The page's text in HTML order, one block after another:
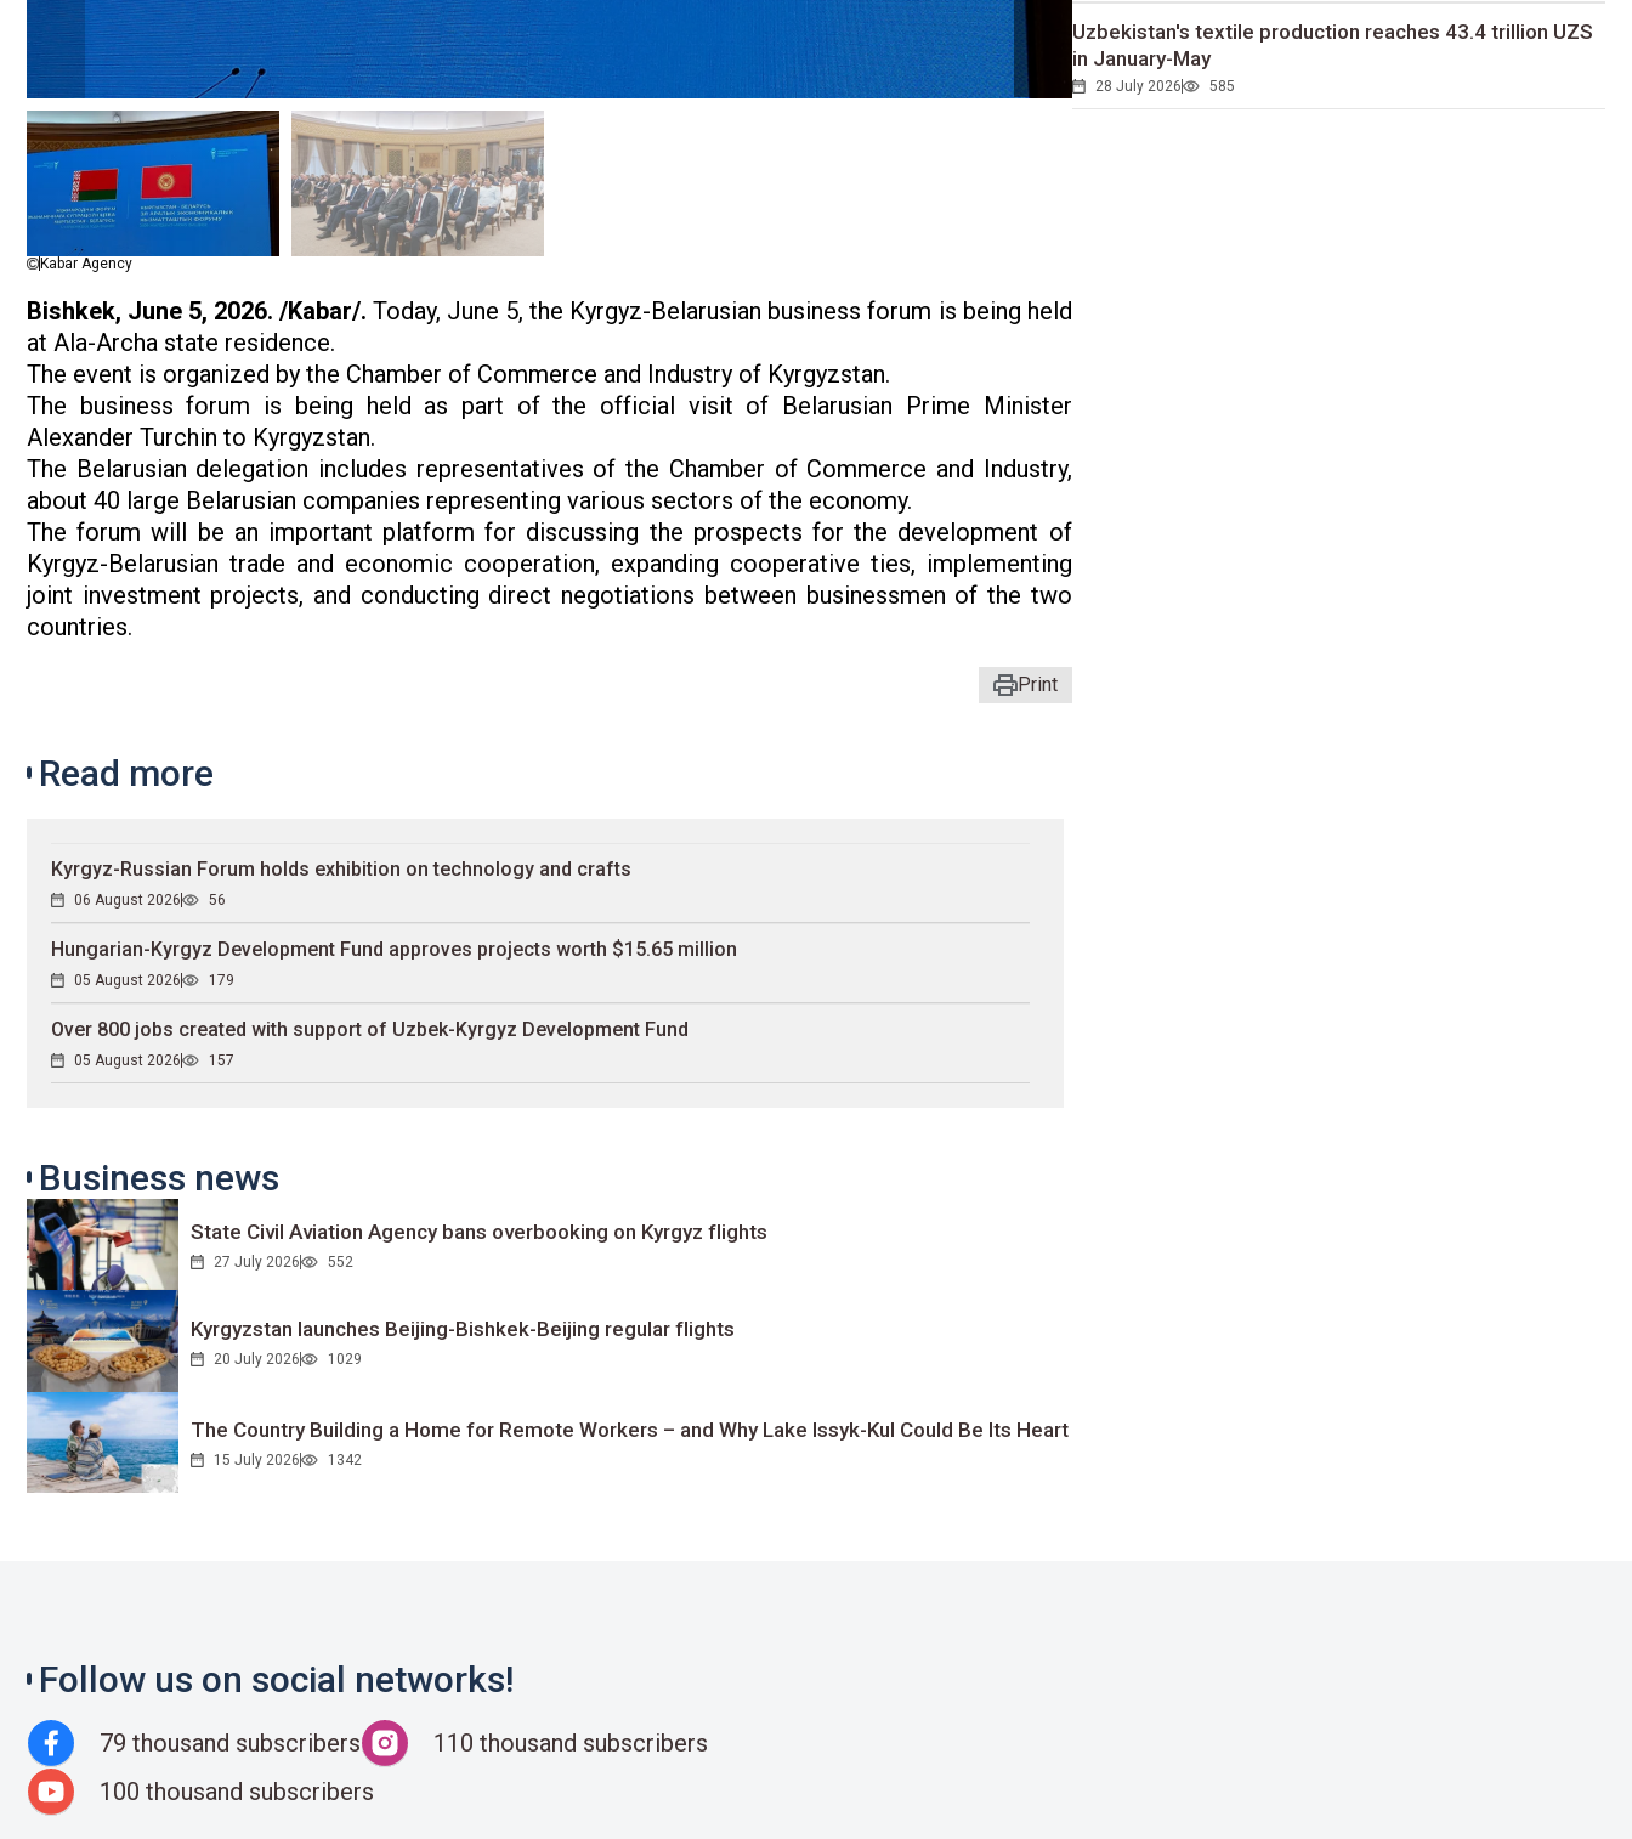
Kabar Agency
Bishkek, June 5, 2026. /Kabar/. Today, June 5, the Kyrgyz-Belarusian business forum is being held
at Ala-Archa state residence.
The event is organized by the Chamber of Commerce and Industry of Kyrgyzstan.
The business forum is being held as part of the official visit of Belarusian Prime Minister
Alexander Turchin to Kyrgyzstan.
The Belarusian delegation includes representatives of the Chamber of Commerce and Industry,
about 40 large Belarusian companies representing various sectors of the economy.
The forum will be an important platform for discussing the prospects for the development of
Kyrgyz-Belarusian trade and economic cooperation, expanding cooperative ties, implementing
joint investment projects, and conducting direct negotiations between businessmen of the two
countries.
Print
Uzbekistan's textile production reaches 43.4 trillion UZS
in January-May
28 July 2026 585
Read more
Kyrgyz-Russian Forum holds exhibition on technology and crafts
06 August 2026 56
Hungarian-Kyrgyz Development Fund approves projects worth $15.65 million
05 August 2026 179
Over 800 jobs created with support of Uzbek-Kyrgyz Development Fund
05 August 2026 157
Business news
State Civil Aviation Agency bans overbooking on Kyrgyz flights
27 July 2026 552
Kyrgyzstan launches Beijing-Bishkek-Beijing regular flights
20 July 2026 1029
The Country Building a Home for Remote Workers – and Why Lake Issyk-Kul Could Be Its Heart
15 July 2026 1342
Follow us on social networks!
79 thousand subscribers
110 thousand subscribers
100 thousand subscribers